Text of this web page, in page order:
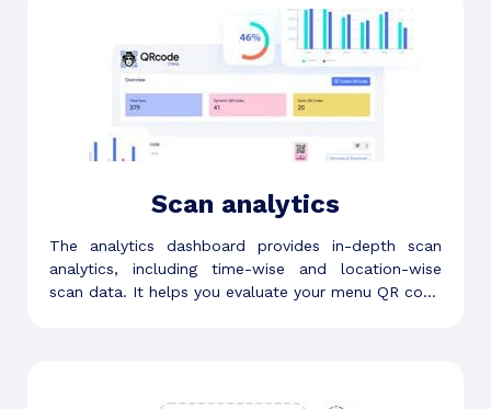
Scan analytics
The analytics dashboard provides in-depth scan
analytics, including time-wise and location-wise
scan data. It helps you evaluate your menu QR code